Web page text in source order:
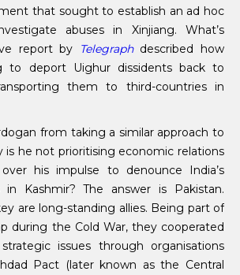
that sought to establish an ad hoc
abuses in Xinjiang. What’s
report by
Telegraphdescribed how
to deport Uighur dissidents back to
them to third-countries in
from taking a similar approach to
is he not prioritising economic relations
his impulse to denounce India’s
in Kashmir? The answer is Pakistan.
are long-standing allies. Being part of
during the Cold War, they cooperated
issues through organisations
Pact (later known as the Central